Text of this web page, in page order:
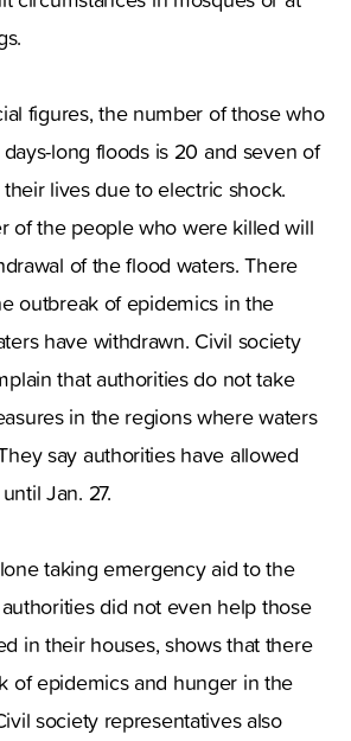
figures, the number of those who
long floods is 20 and seven of
lives due to electric shock.
of the people who were killed will
of the flood waters. There
outbreak of epidemics in the
have withdrawn. Civil society
that authorities do not take
in the regions where waters
say authorities have allowed
Jan. 27.
taking emergency aid to the
did not even help those
in their houses, shows that there
of epidemics and hunger in the
society representatives also